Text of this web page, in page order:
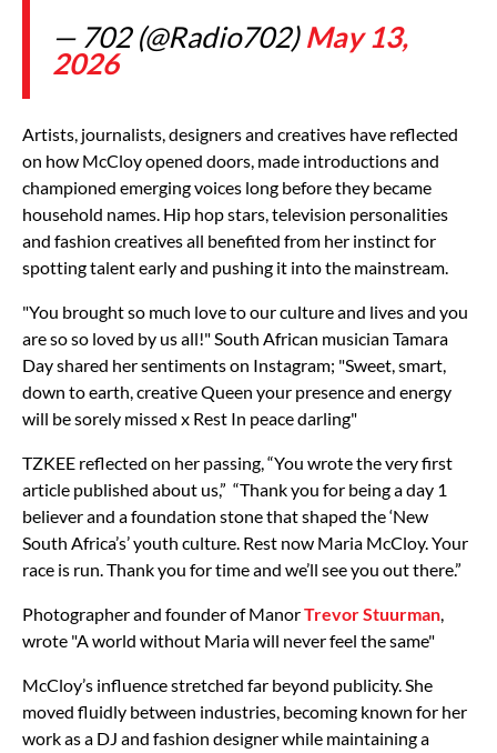
— 702 (@Radio702)May 13,
2026
Artists, journalists, designers and creatives have reflected
on how McCloy opened doors, made introductions and
championed emerging voices long before they became
household names. Hip hop stars, television personalities
and fashion creatives all benefited from her instinct for
spotting talent early and pushing it into the mainstream.
"You brought so much love to our culture and lives and you
are so so loved by us all!" South African musician Tamara
Day shared her sentiments on Instagram; "Sweet, smart,
down to earth, creative Queen your presence and energy
will be sorely missed x Rest In peace darling"
TZKEE reflected on her passing, “You wrote the very first
article published about us,” “Thank you for being a day 1
believer and a foundation stone that shaped the ‘New
South Africa’s’ youth culture. Rest now Maria McCloy. Your
race is run. Thank you for time and we’ll see you out there.”
Photographer and founder of ManorTrevor Stuurman
wrote "A world without Maria will never feel the same"
McCloy’s influence stretched far beyond publicity. She
moved fluidly between industries, becoming known for her
work as a DJ and fashion designer while maintaining a